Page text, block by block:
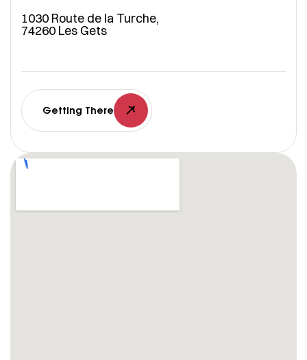
1030 Route de la Turche,
74260 Les Gets
Getting There